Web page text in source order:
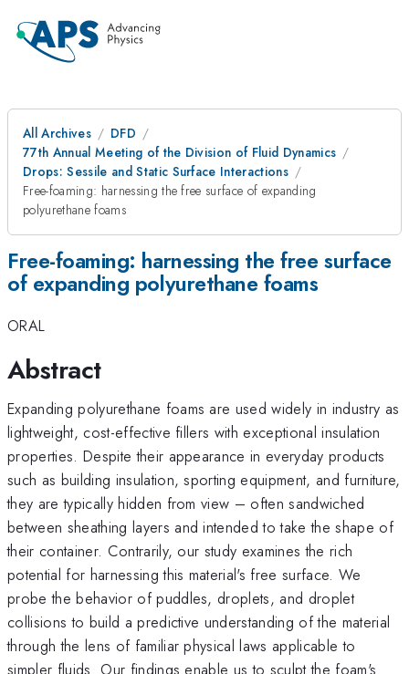
All Archives
DFD
77th Annual Meeting of the Division of Fluid Dynamics
Drops: Sessile and Static Surface Interactions
Free-foaming: harnessing the free surface of expanding
polyurethane foams
Free-foaming: harnessing the free surface
of expanding polyurethane foams
ORAL
Abstract
Expanding polyurethane foams are used widely in industry as
lightweight, cost-effective fillers with exceptional insulation
properties. Despite their appearance in everyday products
such as building insulation, sporting equipment, and furniture,
they are typically hidden from view – often sandwiched
between sheathing layers and intended to take the shape of
their container. Contrarily, our study examines the rich
potential for harnessing this material's free surface. We
probe the behavior of puddles, droplets, and droplet
collisions to build a predictive understanding of the material
through the lens of familiar physical laws applicable to
simpler fluids. Our findings enable us to sculpt the foam's